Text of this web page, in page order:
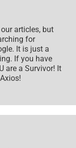
articles, but
for
It is just a
If you have
are a Survivor! It